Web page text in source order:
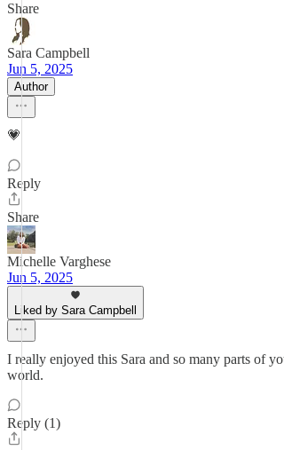
Share
Sara Campbell
Jun 5, 2025
Author
💗
Reply
Share
Michelle Varghese
Jun 5, 2025
Liked by Sara Campbell
I really enjoyed this Sara and so many parts of
world.
Reply (1)